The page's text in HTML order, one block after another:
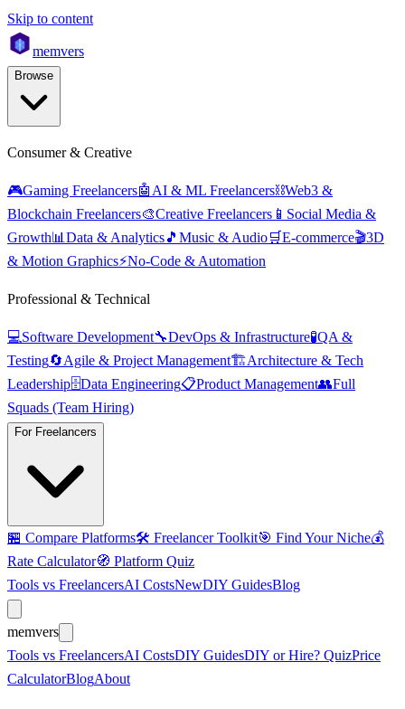
Skip to content
memvers
Browse
Consumer & Creative
🎮Gaming Freelancers🤖 AI & ML Freelancers⛓️Web3 &
Blockchain Freelancers🎨Creative Freelancers 📱 Social Media &
Growth📊 Data & Analytics🎵 Music & Audio🛒E-commerce🎬3D
& Motion Graphics⚡No-Code & Automation
Professional & Technical
💻Software Development🔧DevOps & Infrastructure🧪QA &
Testing🔄Agile & Project Management🏗️Architecture & Tech
Leadership🗄️Data Engineering📋Product Management👥Full
Squads (Team Hiring)
For Freelancers
🏪 Compare Platforms🛠️ Freelancer Toolkit🎯 Find Your Niche💰
Rate Calculator🧭 Platform Quiz
Tools vs FreelancersAI CostsNewDIY GuidesBlog
memvers
Tools vs FreelancersAI CostsDIY GuidesDIY or Hire? QuizPrice
CalculatorBlogAbout